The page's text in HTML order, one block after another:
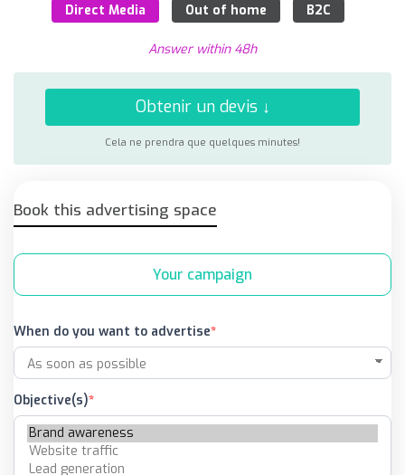
Direct Media Out of home B2C
Answer within 48h
Obtenir un devis ↓
Cela ne prendra que quelques minutes!
Book this advertising space
Your campaign
When do you want to advertise
Objective(s)